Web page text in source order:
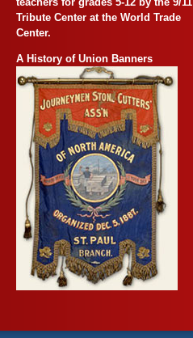
Tribute Center at the World Trade
Center.
A History of Union Banners